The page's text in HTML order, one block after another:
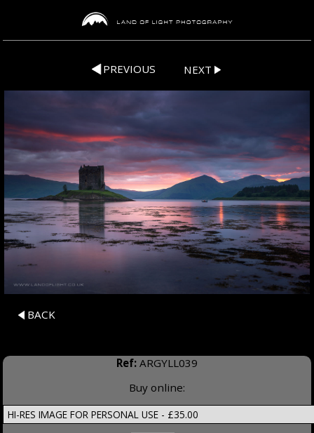
PREVIOUS NEXT
BACK
Ref: ARGYLL039
Buy online: